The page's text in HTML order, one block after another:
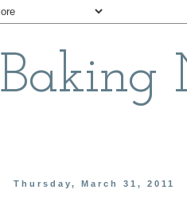
Baking
Thursday, March 31, 2011